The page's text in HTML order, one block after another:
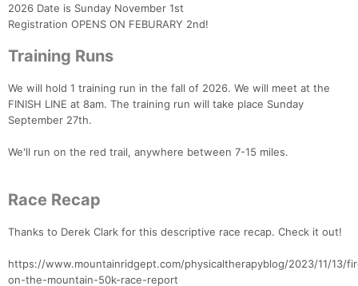
2026 Date is Sunday November 1st
Registration OPENS ON FEBURARY 2nd!
Training Runs
We will hold 1 training run in the fall of 2026. We will meet at the
FINISH LINE at 8am. The training run will take place Sunday
September 27th.
We'll run on the red trail, anywhere between 7-15 miles.
Race Recap
Thanks to Derek Clark for this descriptive race recap. Check it out!
https://www.mountainridgept.com/physicaltherapyblog/2023/11/13/
on-the-mountain-50k-race-report